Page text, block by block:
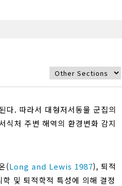
다. 따라서 대형저서동물 군집의
식처 주변 해역의 환경변화 감지
(Long and Lewis 1987), 퇴적
및 퇴적학적 특성에 의해 결정